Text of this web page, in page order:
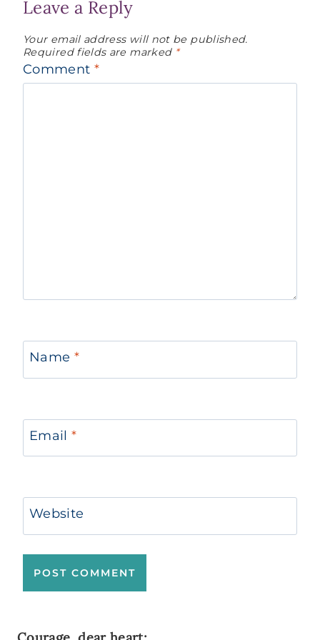
Leave a Reply
Your email address will not be published.
Required fields are marked *
Comment *
Name *
Email*
Website